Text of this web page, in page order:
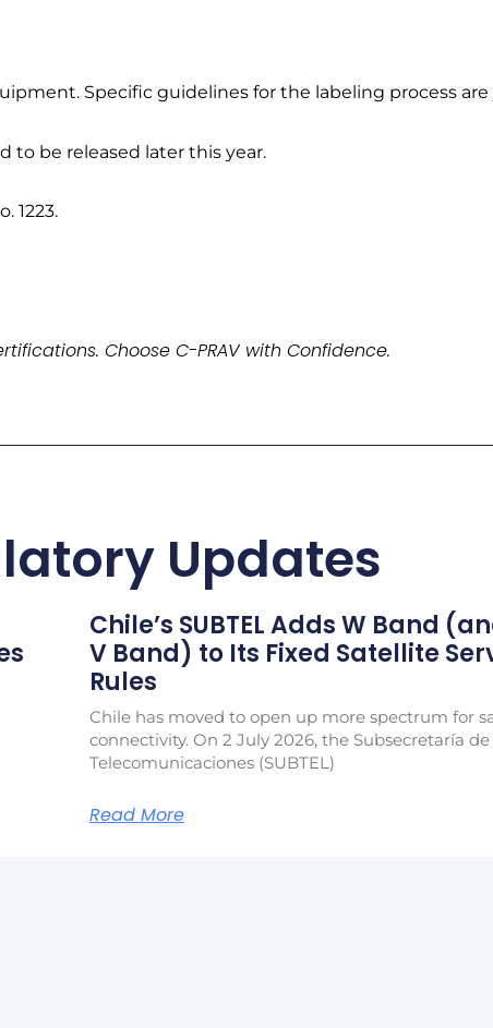
Specific guidelines for the labeling process
to be released later this year.
1223.
Choose C-PRAV with Confidence.
Updates
Chile’s SUBTEL Adds W Band
V Band) to Its Fixed Satellite
Rules
Chile has moved to open up more spectrum for
connectivity. On 2 July 2026, the Subsecretaría de
Telecomunicaciones (SUBTEL)
Read More